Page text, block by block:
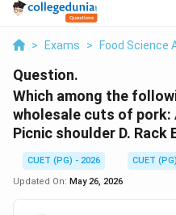
> Exams > Food Science
Question.
Which among the
wholesale cuts of pork:
Picnic shoulder D. Rack
CUET (PG) - 2026
CUET (PG)
Updated On: May 26, 2026